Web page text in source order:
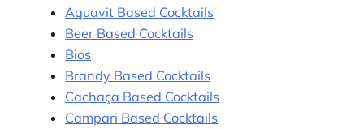
Aquavit Based Cocktails
Beer Based Cocktails
Bios
Brandy Based Cocktails
Cachaça Based Cocktails
Campari Based Cocktails